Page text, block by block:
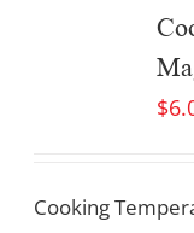
$
Cooking